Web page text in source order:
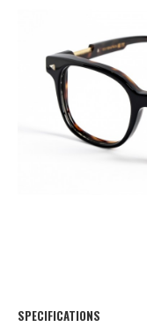
SPECIFICATIONS